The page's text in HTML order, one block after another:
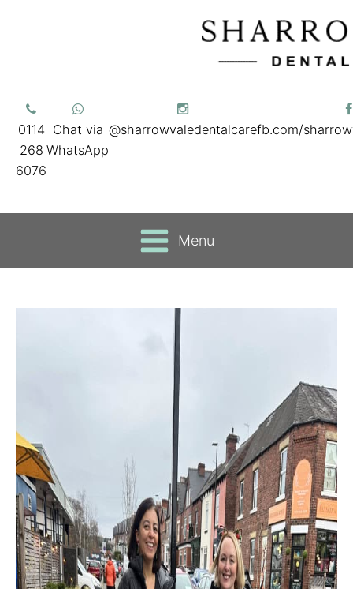
0114
268
6076
Chat via
WhatsApp
@sharrowvaledentalcarefb.com/
Menu